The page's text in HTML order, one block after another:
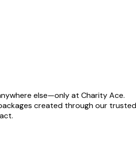
else—only at Charity Ace.
created through our